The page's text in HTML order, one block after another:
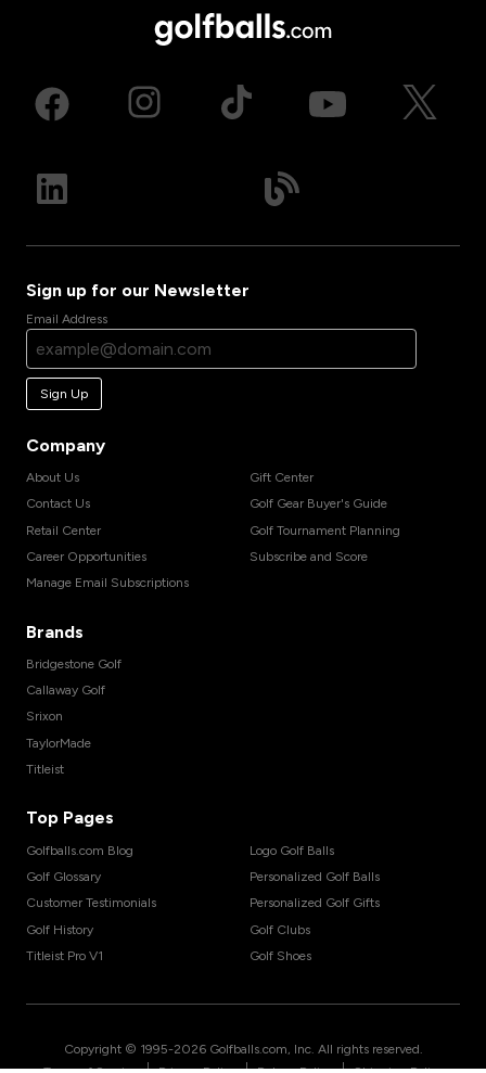
Sign up for our Newsletter
Email Address
Sign Up
Company
About Us
Contact Us
Retail Center
Career Opportunities
Manage Email Subscriptions
Gift Center
Golf Gear Buyer's Guide
Golf Tournament Planning
Subscribe and Score
Brands
Bridgestone Golf
Callaway Golf
Srixon
TaylorMade
Titleist
Top Pages
Golfballs.com Blog
Golf Glossary
Customer Testimonials
Golf History
Titleist Pro V1
Logo Golf Balls
Personalized Golf Balls
Personalized Golf Gifts
Golf Clubs
Golf Shoes
Copyright © 1995-2026 Golfballs.com, Inc. All rights reserved.
| | |